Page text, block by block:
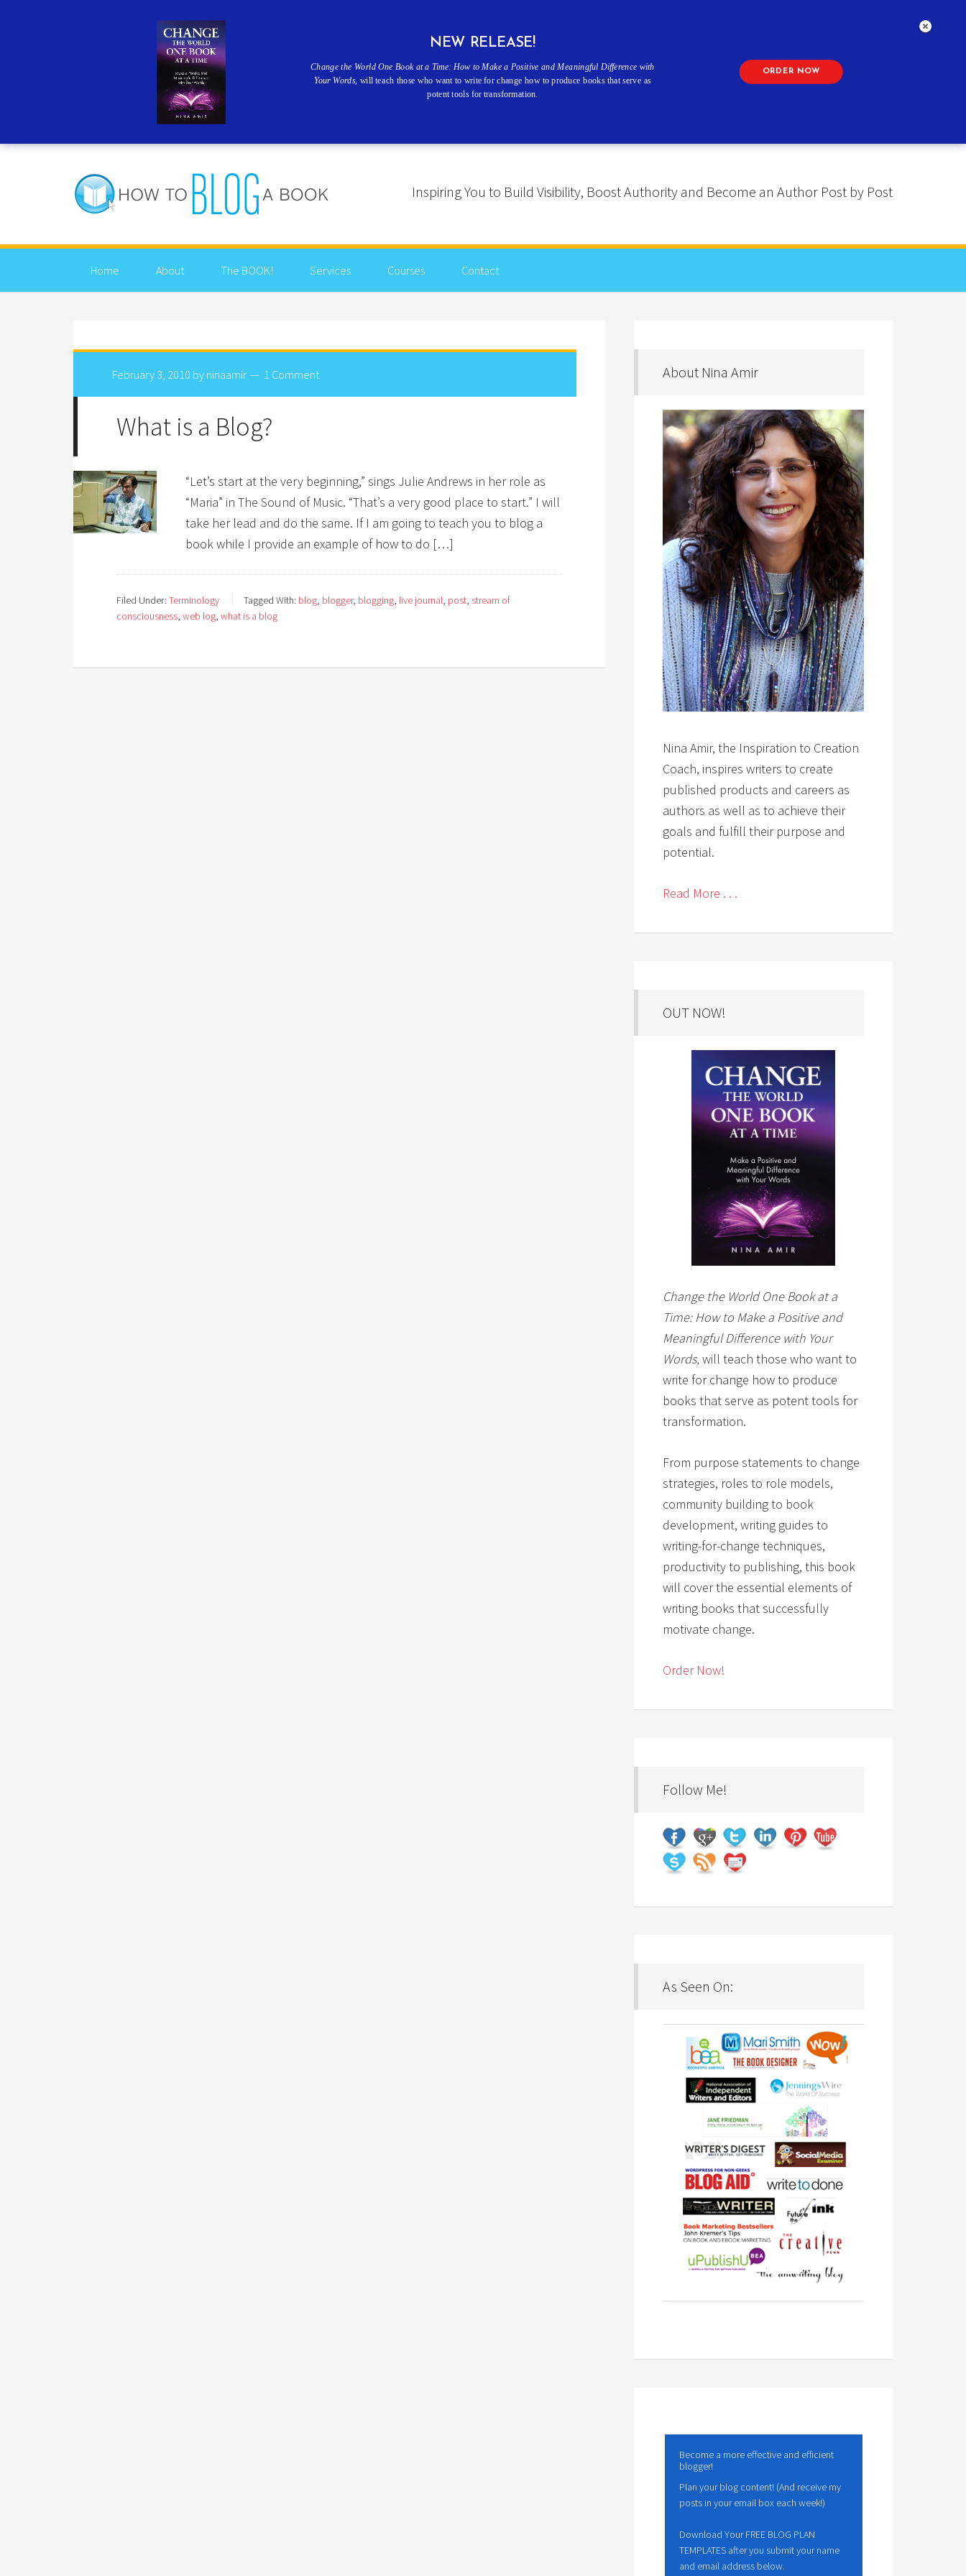
Inspiring You to Build Visibility, Boost Authority and Become an Author Post by Post
Home About The BOOK! Services Courses Contact
February 3, 2010 by ninaamir 1 Comment
What is a Blog?
“Let’s start at the very beginning,” sings Julie Andrews in her role as
“Maria” in The Sound of Music. “That’s a very good place to start.” I will
take her lead and do the same. If I am going to teach you to blog a
book while I provide an example of how to do […]
Filed Under: Terminology Tagged With: blog, blogger, blogging, live journal, post, stream of
consciousness, web log, what is a blog
About Nina Amir
Nina Amir, the Inspiration to Creation
Coach, inspires writers to create
published products and careers as
authors as well as to achieve their
goals and fulfill their purpose and
potential.
Read More . . .
OUT NOW!
Change the World One Book at a
Time: How to Make a Positive and
Meaningful Difference with Your
Words, will teach those who want to
write for change how to produce
books that serve as potent tools for
transformation.
From purpose statements to change
strategies, roles to role models,
community building to book
development, writing guides to
writing-for-change techniques,
productivity to publishing, this book
will cover the essential elements of
writing books that successfully
motivate change.
Order Now!
Follow Me!
As Seen On:
Become a more effective and efficient
blogger!
Plan your blog content! (And receive my
posts in your email box each week!)
Download Your FREE BLOG PLAN
TEMPLATES after you submit your name
and email address below.
NEW RELEASE!
Change the World One Book at a Time: How to Make a Positive and Meaningful Difference with
Your Words, will teach those who want to write for change how to produce books that serve as
potent tools for transformation.
ORDER NOW